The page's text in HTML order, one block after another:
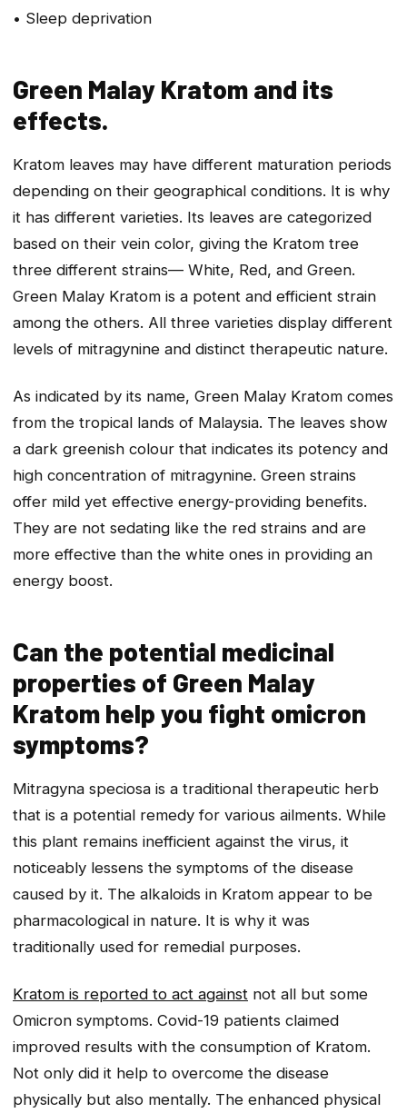
• Sleep deprivation
Green Malay Kratom and its
effects.
Kratom leaves may have different maturation periods
depending on their geographical conditions. It is why
it has different varieties. Its leaves are categorized
based on their vein color, giving the Kratom tree
three different strains— White, Red, and Green.
Green Malay Kratom is a potent and efficient strain
among the others. All three varieties display different
levels of mitragynine and distinct therapeutic nature.
As indicated by its name, Green Malay Kratom comes
from the tropical lands of Malaysia. The leaves show
a dark greenish colour that indicates its potency and
high concentration of mitragynine. Green strains
offer mild yet effective energy-providing benefits.
They are not sedating like the red strains and are
more effective than the white ones in providing an
energy boost.
Can the potential medicinal
properties of Green Malay
Kratom help you fight omicron
symptoms?
Mitragyna speciosa is a traditional therapeutic herb
that is a potential remedy for various ailments. While
this plant remains inefficient against the virus, it
noticeably lessens the symptoms of the disease
caused by it. The alkaloids in Kratom appear to be
pharmacological in nature. It is why it was
traditionally used for remedial purposes.
Kratom is reported to act against not all but some
Omicron symptoms. Covid-19 patients claimed
improved results with the consumption of Kratom.
Not only did it help to overcome the disease
physically but also mentally. The enhanced physical